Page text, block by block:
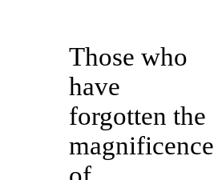
Those who
have
forgotten the
magnificence